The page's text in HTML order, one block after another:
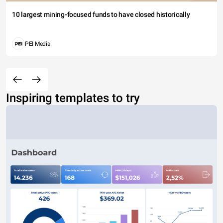
10 largest mining-focused funds to have closed historically
PEI Media
Inspiring templates to try